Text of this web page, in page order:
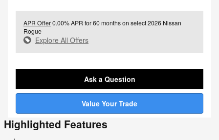
APR Offer0.00% APR for 60 months on select 2026 Nissan
Rogue
Explore All Offers
Ask a Question
Value Your Trade
Highlighted Features